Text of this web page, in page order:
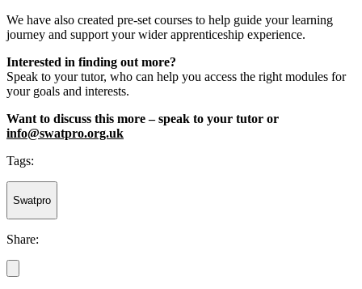
We have also created pre-set courses to help guide your learning
journey and support your wider apprenticeship experience.
Interested in finding out more?
Speak to your tutor, who can help you access the right modules for
your goals and interests.
Want to discuss this more – speak to your tutor or
info@swatpro.org.uk
Tags:
Swatpro
Share: